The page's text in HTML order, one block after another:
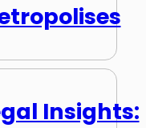
Insights: